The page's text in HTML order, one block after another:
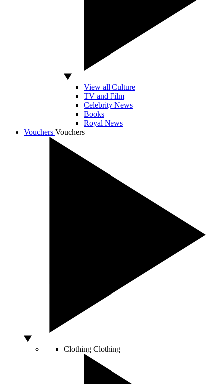
View all Culture
TV and Film
Celebrity News
Books
Royal News
Vouchers Vouchers
Clothing Clothing